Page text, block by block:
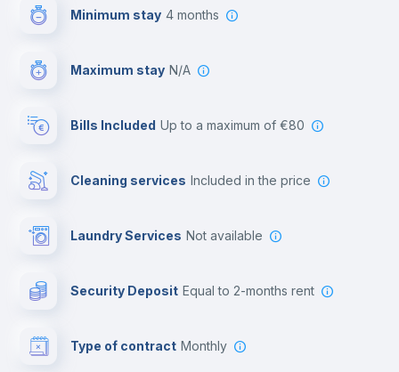
Minimum stay 4 months
Maximum stay N/A
Bills Included up to a maximum of €80
Cleaning services included in the price
Laundry Services not available
Security Deposit equal to 2-months rent
Type of contract Monthly